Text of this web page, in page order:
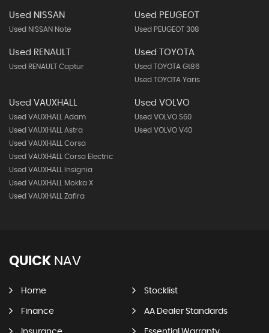
Used NISSAN
Used NISSAN Note
Used PEUGEOT
Used PEUGEOT 308
Used RENAULT
Used RENAULT Captur
Used TOYOTA
Used TOYOTA Gt86
Used TOYOTA Yaris
Used VAUXHALL
Used VAUXHALL Adam
Used VAUXHALL Astra
Used VAUXHALL Corsa
Used VAUXHALL Corsa Electric
Used VAUXHALL Insignia
Used VAUXHALL Mokka X
Used VAUXHALL Zafira
Used VOLVO
Used VOLVO S60
Used VOLVO V40
QUICK NAV
Home Stocklist
Finance AA Dealer Standards